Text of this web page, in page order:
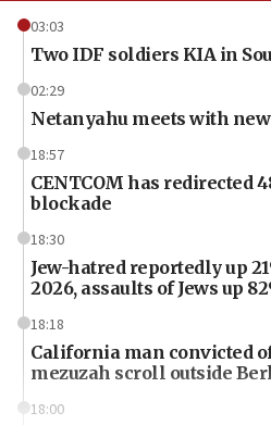
03:03
Two IDF soldiers KIA in
02:29
Netanyahu meets with
18:57
CENTCOM has redirected
blockade
18:30
Jew-hatred reportedly up
2026, assaults of Jews up
18:18
California man convicted
mezuzah scroll outside
18:00